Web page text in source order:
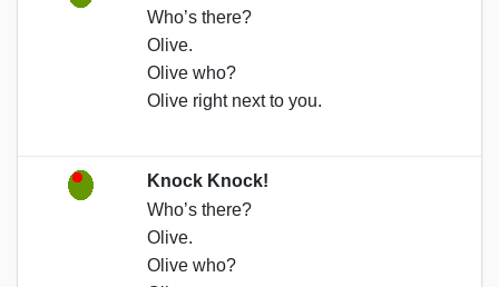
Who’s there?
Olive.
Olive who?
Olive right next to you.
Knock Knock!
Who’s there?
Olive.
Olive who?